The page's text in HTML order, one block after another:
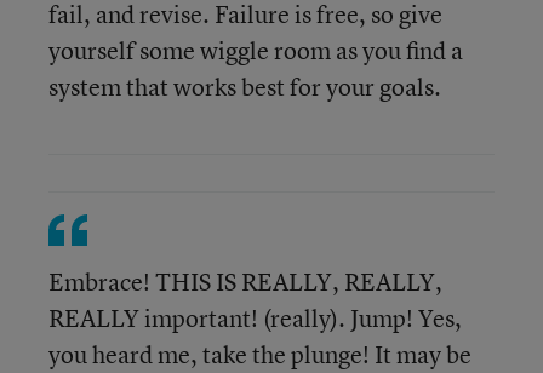
fail, and revise. Failure is free, so give
yourself some wiggle room as you find a
system that works best for your goals.
Embrace! THIS IS REALLY, REALLY,
REALLY important! (really). Jump! Yes,
you heard me, take the plunge! It may be